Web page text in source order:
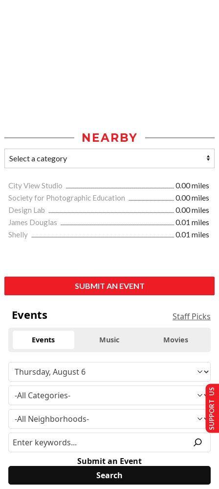
NEARBY
City View Studio
0.00 miles
Society for Photographic Education
0.00 miles
Design Lab
0.00 miles
James Douglas
0.01 miles
Shelly
0.01 miles
SUBMIT AN EVENT
Events Staff Picks
Events Music Movies
Submit an Event
SUPPORT US